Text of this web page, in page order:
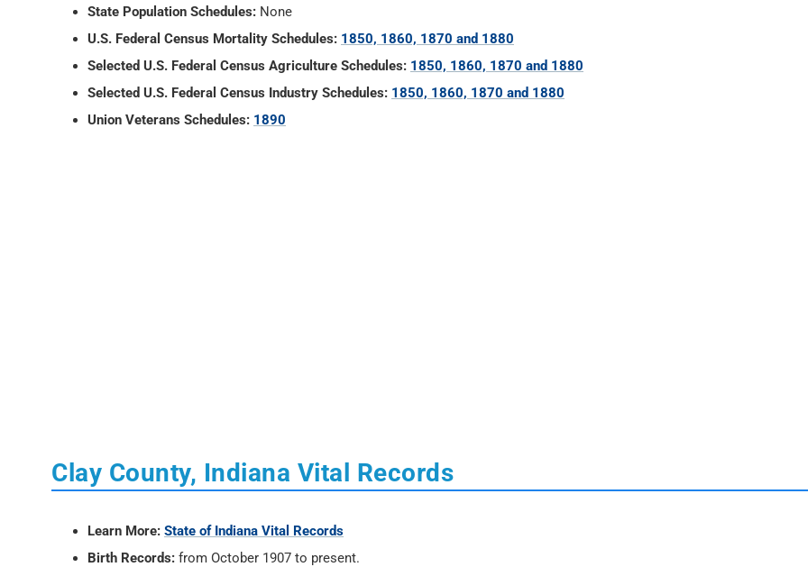
State Population Schedules: None
U.S. Federal Census Mortality Schedules: 1850, 1860, 1870 and 1880
Selected U.S. Federal Census Agriculture Schedules: 1850, 1860, 1870 and 1880
Selected U.S. Federal Census Industry Schedules: 1850, 1860, 1870 and 1880
Union Veterans Schedules: 1890
Clay County, Indiana Vital Records
Learn More: State of Indiana Vital Records
Birth Records: from October 1907 to present.